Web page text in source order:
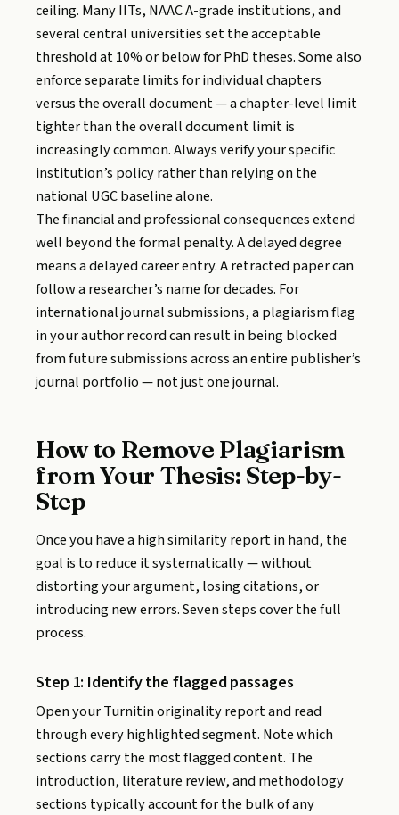
ceiling. Many IITs, NAAC A-grade institutions, and
several central universities set the acceptable
threshold at 10% or below for PhD theses. Some also
enforce separate limits for individual chapters
versus the overall document — a chapter-level limit
tighter than the overall document limit is
increasingly common. Always verify your specific
institution’s policy rather than relying on the
national UGC baseline alone.
The financial and professional consequences extend
well beyond the formal penalty. A delayed degree
means a delayed career entry. A retracted paper can
follow a researcher’s name for decades. For
international journal submissions, a plagiarism flag
in your author record can result in being blocked
from future submissions across an entire publisher’s
journal portfolio — not just one journal.
How to Remove Plagiarism
from Your Thesis: Step-by-
Step
Once you have a high similarity report in hand, the
goal is to reduce it systematically — without
distorting your argument, losing citations, or
introducing new errors. Seven steps cover the full
process.
Step 1: Identify the flagged passages
Open your Turnitin originality report and read
through every highlighted segment. Note which
sections carry the most flagged content. The
introduction, literature review, and methodology
sections typically account for the bulk of any